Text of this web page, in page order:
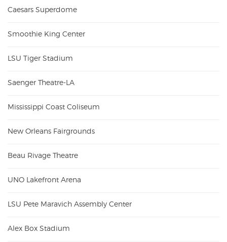
Caesars Superdome
Smoothie King Center
LSU Tiger Stadium
Saenger Theatre-LA
Mississippi Coast Coliseum
New Orleans Fairgrounds
Beau Rivage Theatre
UNO Lakefront Arena
LSU Pete Maravich Assembly Center
Alex Box Stadium